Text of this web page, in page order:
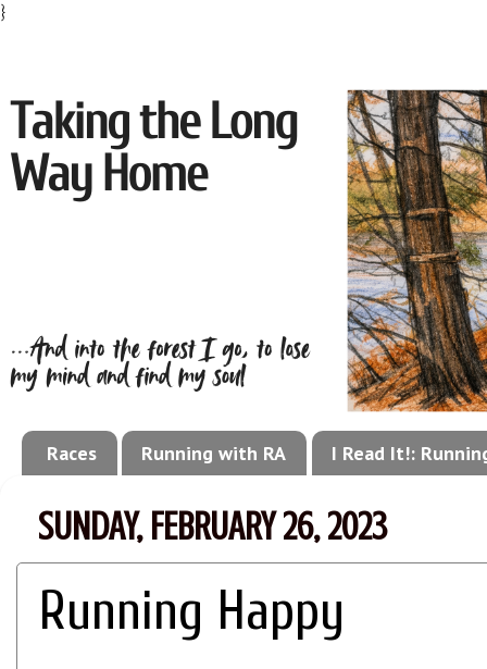
}
Races Running with RA I Read It!:
SUNDAY, FEBRUARY 26, 2023
Running Happy